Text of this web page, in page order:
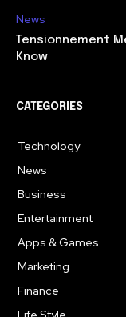
News
Tensionnement
Know
CATEGORIES
Technology
News
Business
Entertainment
Apps & Games
Marketing
Finance